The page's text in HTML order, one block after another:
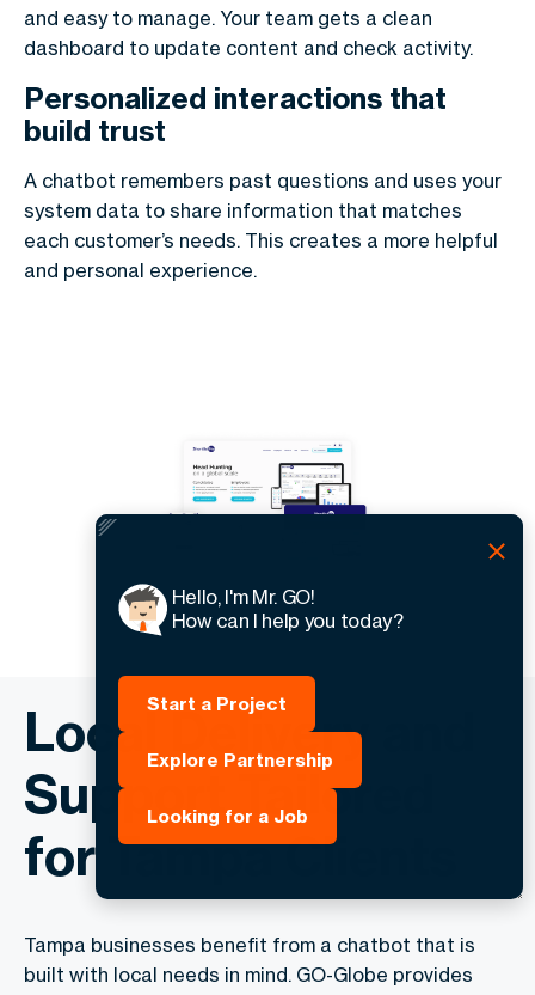
and easy to manage. Your team gets a clean
dashboard to update content and check activity.
Personalized interactions that
build trust
A chatbot remembers past questions and uses your
system data to share information that matches
each customer’s needs. This creates a more helpful
and personal experience.
Local Delivery and
Support Tailored
for Tampa Clients
Tampa businesses benefit from a chatbot that is
built with local needs in mind. GO-Globe provides
Hello, I'm Mr. GO!
How can I help you today?
Start a Project
Explore Partnership
Looking for a Job